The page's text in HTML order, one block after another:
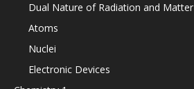
Dual Nature of Radiation and Matter
Atoms
Nuclei
Electronic Devices